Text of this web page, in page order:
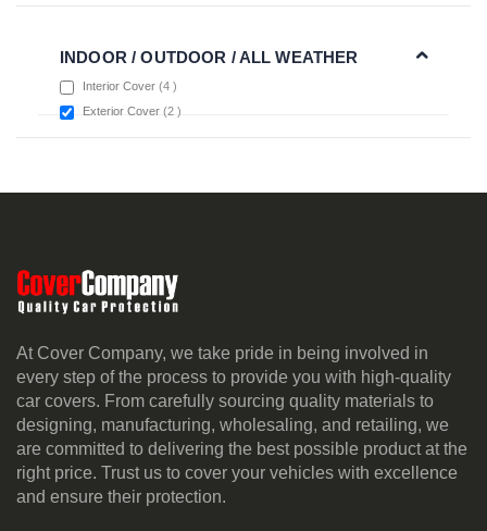
INDOOR / OUTDOOR / ALL WEATHER
Interior Cover 4 items
Exterior Cover 2 items
At Cover Company, we take pride in being involved in
every step of the process to provide you with high-quality
car covers. From carefully sourcing quality materials to
designing, manufacturing, wholesaling, and retailing, we
are committed to delivering the best possible product at the
right price. Trust us to cover your vehicles with excellence
and ensure their protection.